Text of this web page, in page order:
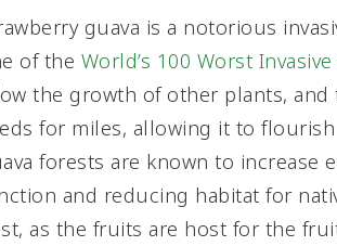
guava is a notorious
of the World’s 100 Worst
the growth of other plants,
for miles, allowing it to flourish
forests are known to increase
and reducing habitat for
as the fruits are host for the